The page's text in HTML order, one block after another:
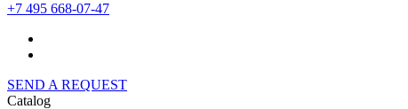
+7 495 668-07-47
SEND A REQUEST
Catalog